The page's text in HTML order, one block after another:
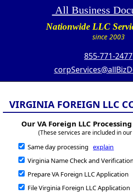
All Business
Nationwide LLC
since 2003
855-771-2477
VIRGINIA FOREIGN LLC
Our VA Foreign LLC
(These services are included in
Same day processingexplain
Virginia Name Check and Verification
Prepare VA Foreign LLC Application
File Virginia Foreign LLC Application